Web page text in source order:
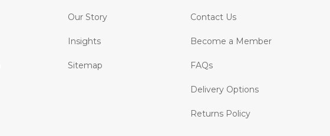
Our Story
Insights
Sitemap
Contact Us
Become a Member
FAQs
Delivery Options
Returns Policy